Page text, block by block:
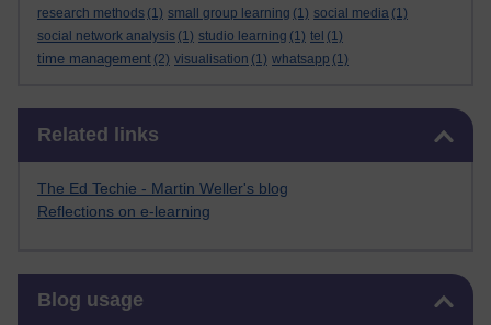
research methods (1) small group learning (1) social media (1)
social network analysis (1) studio learning (1) tel (1)
time management (2) visualisation (1) whatsapp (1)
Related links
The Ed Techie - Martin Weller's blog
Reflections on e-learning
Blog usage